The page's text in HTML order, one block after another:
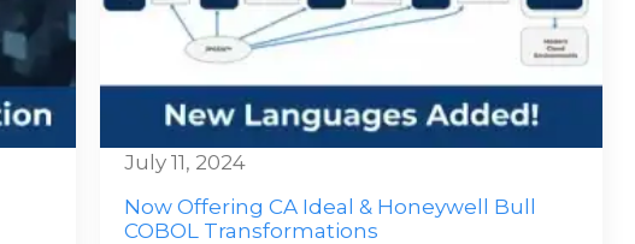
Now Offering CA Ideal & Honeywell Bull
COBOL Transformations
July 11, 2024